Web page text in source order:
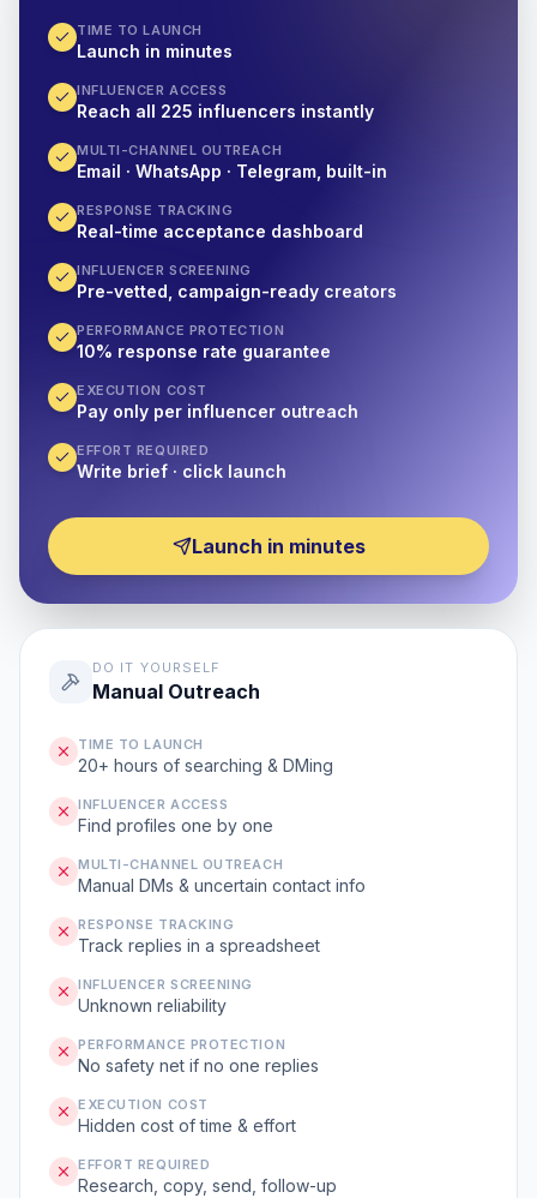
TIME TO LAUNCH
Launch in minutes
INFLUENCER ACCESS
Reach all 225 influencers instantly
MULTI-CHANNEL OUTREACH
Email · WhatsApp · Telegram, built-in
RESPONSE TRACKING
Real-time acceptance dashboard
INFLUENCER SCREENING
Pre-vetted, campaign-ready creators
PERFORMANCE PROTECTION
10% response rate guarantee
EXECUTION COST
Pay only per influencer outreach
EFFORT REQUIRED
Write brief · click launch
Launch in minutes
DO IT YOURSELF
Manual Outreach
TIME TO LAUNCH
20+ hours of searching & DMing
INFLUENCER ACCESS
Find profiles one by one
MULTI-CHANNEL OUTREACH
Manual DMs & uncertain contact info
RESPONSE TRACKING
Track replies in a spreadsheet
INFLUENCER SCREENING
Unknown reliability
PERFORMANCE PROTECTION
No safety net if no one replies
EXECUTION COST
Hidden cost of time & effort
EFFORT REQUIRED
Research, copy, send, follow-up